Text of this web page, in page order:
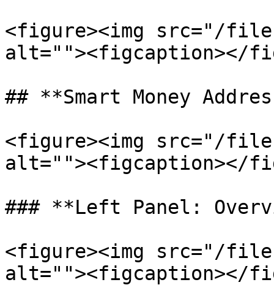
<figure><img src="/files/
alt=""><figcaption></
## **Smart Money
<figure><img src="/
alt=""><figcaption></
### **Left Panel:
<figure><img src="/
alt=""><figcaption></